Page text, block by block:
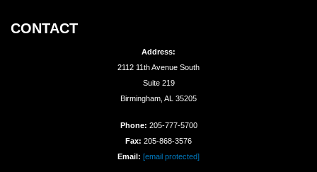
CONTACT
Address:
2112 11th Avenue South
Suite 219
Birmingham, AL 35205
Phone: 205-777-5700
Fax: 205-868-3576
Email: [email protected]